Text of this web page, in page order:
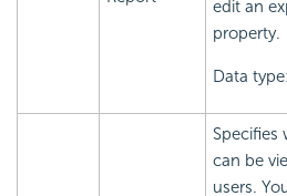
edit an
property.
Data
Specifies
can be
users.